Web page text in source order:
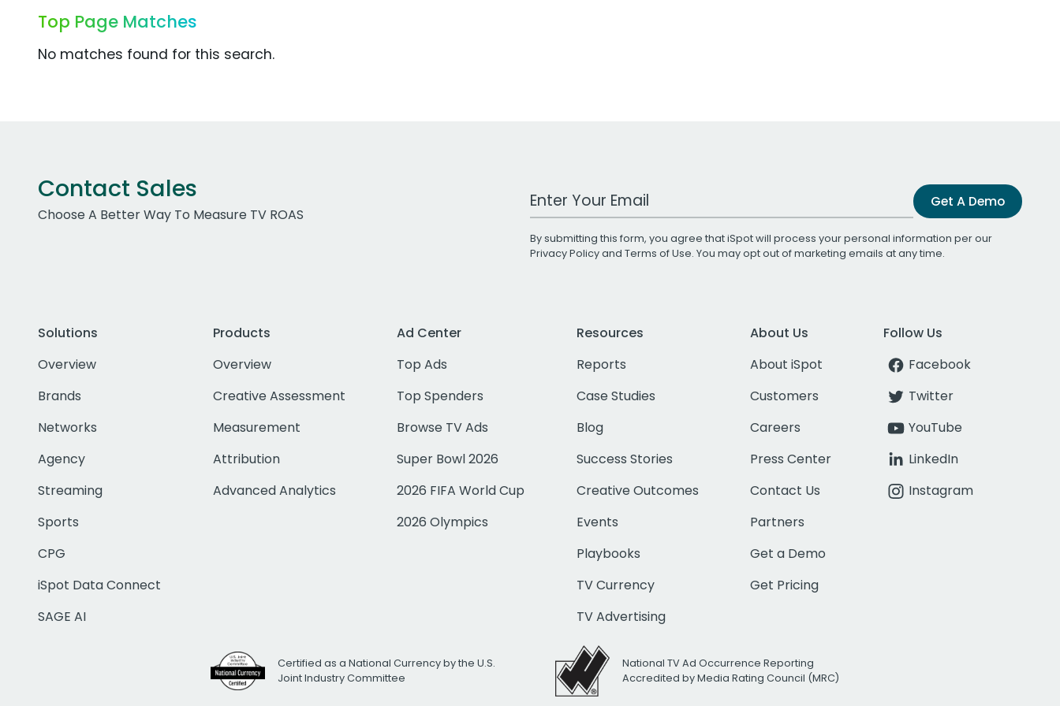
Top Page Matches
No matches found for this search.
Contact Sales
Choose A Better Way To Measure TV ROAS
Work Email Address Get A Demo
By submitting this form, you agree that iSpot will process your personal information per our
Privacy Policyand Terms of Use. You may opt out of marketing emails at any time.
Solutions
Overview
Brands
Networks
Agency
Streaming
Sports
CPG
iSpot Data Connect
SAGE AI
Products
Overview
Creative Assessment
Measurement
Attribution
Advanced Analytics
Ad Center
Top Ads
Top Spenders
Browse TV Ads
Super Bowl 2026
2026 FIFA World Cup
2026 Olympics
Resources
Reports
Case Studies
Blog
Success Stories
Creative Outcomes
Events
Playbooks
TV Currency
TV Advertising
About Us
About iSpot
Customers
Careers
Press Center
Contact Us
Partners
Get a Demo
Get Pricing
Follow Us
Facebook
Twitter
YouTube
LinkedIn
Instagram
Certified as a National Currency by the U.S.
Joint Industry Committee
National TV Ad Occurrence Reporting
Accredited by Media Rating Council (MRC)